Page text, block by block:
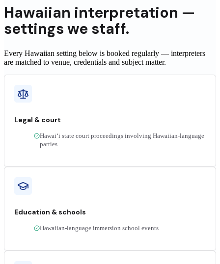
Hawaiian interpretation —
settings we staff.
Every Hawaiian setting below is booked regularly — interpreters
are matched to venue, credentials and subject matter.
Legal & court
Hawaiʻi state court proceedings involving Hawaiian-language
parties
Education & schools
Hawaiian-language immersion school events